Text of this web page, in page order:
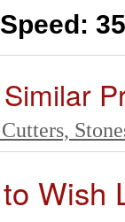
Wish